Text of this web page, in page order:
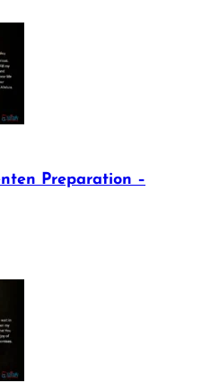
Preparation –